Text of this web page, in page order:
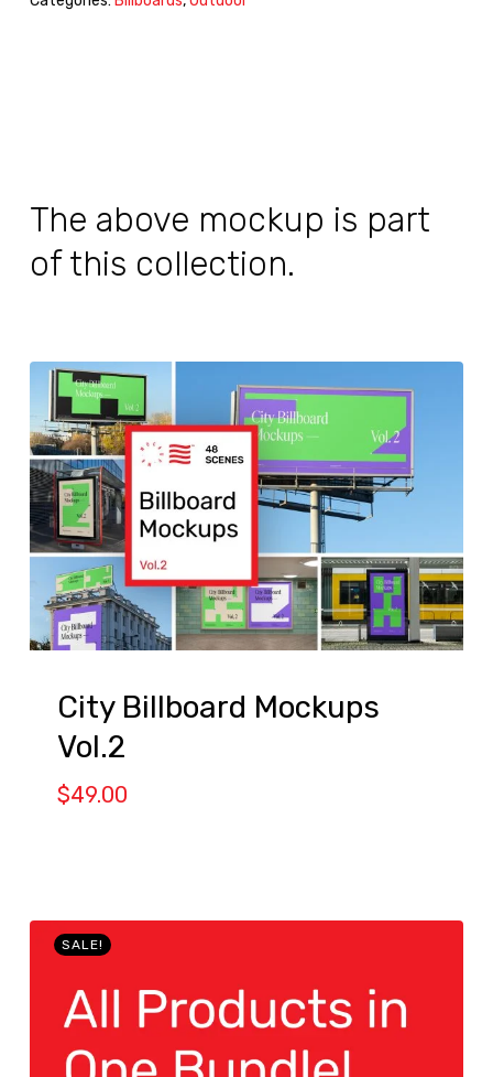
The above mockup is part
of this collection.
City Billboard Mockups
Vol.2
$49.00
SALE!